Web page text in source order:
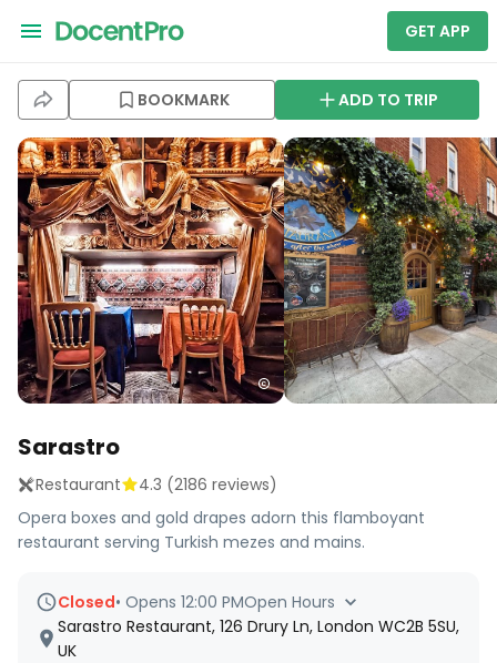
GET APP
BOOKMARK ADD TO TRIP
Sarastro
Restaurant 4.3 (2186 reviews)
Opera boxes and gold drapes adorn this flamboyant
restaurant serving Turkish mezes and mains.
Closed• Opens 12:00 PMOpen Hours
Sarastro Restaurant, 126 Drury Ln, London WC2B 5SU,
UK